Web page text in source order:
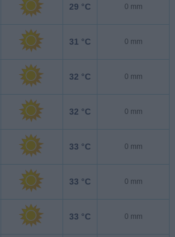
29 °C 0 mm
31 °C 0 mm
32 °C 0 mm
32 °C 0 mm
33 °C 0 mm
33 °C 0 mm
33 °C 0 mm